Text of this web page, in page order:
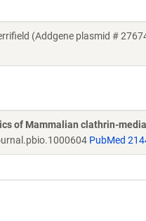
(Addgene plasmid #
of Mammalian clathrin-
PubMed